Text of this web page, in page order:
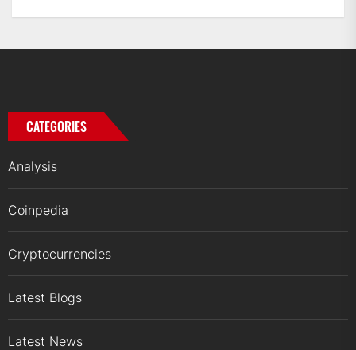
CATEGORIES
Analysis
Coinpedia
Cryptocurrencies
Latest Blogs
Latest News